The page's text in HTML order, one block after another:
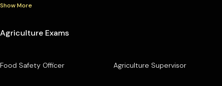
Show More
Agriculture Exams
Food Safety Officer Agriculture Supervisor